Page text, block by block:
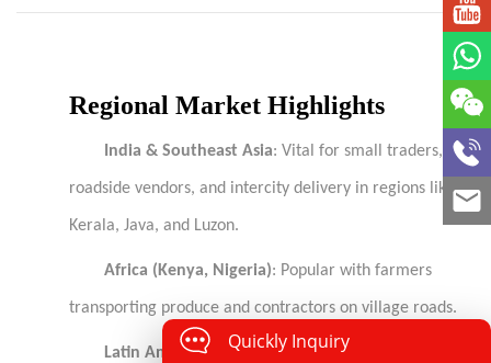
Regional Market Highlights
India & Southeast Asia: Vital for small traders,
roadside vendors, and intercity delivery in regions like
Kerala, Java, and Luzon.
Africa (Kenya, Nigeria): Popular with farmers
transporting produce and contractors on village roads.
Latin America (Mexico, Colombia, Peru)
Quickly Inquiry